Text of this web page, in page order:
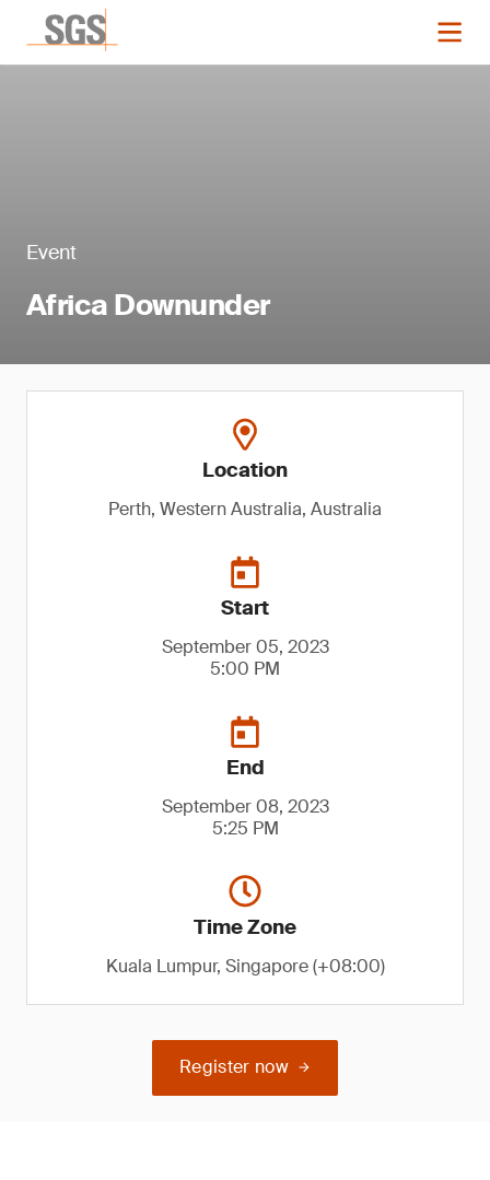
Event
Africa Downunder
Location
Perth, Western Australia, Australia
Start
September 05, 2023
5:00 PM
End
September 08, 2023
5:25 PM
Time Zone
Kuala Lumpur, Singapore (+08:00)
Register now